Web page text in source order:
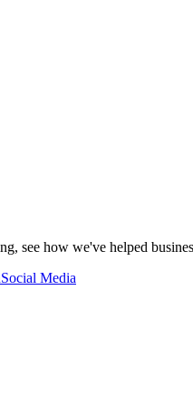
see how we've helped
Social Media